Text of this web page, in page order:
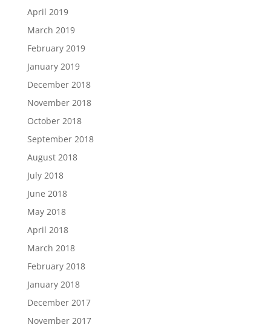
April 2019
March 2019
February 2019
January 2019
December 2018
November 2018
October 2018
September 2018
August 2018
July 2018
June 2018
May 2018
April 2018
March 2018
February 2018
January 2018
December 2017
November 2017